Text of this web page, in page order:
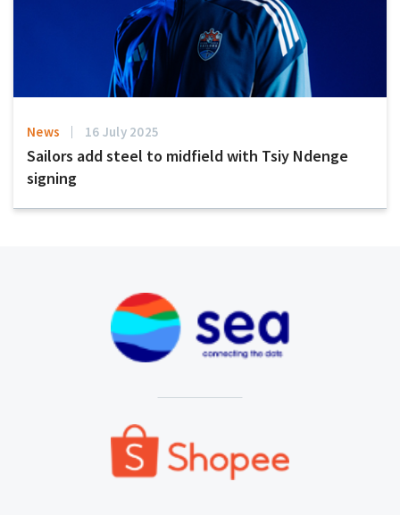
News 16 July 2025
Sailors add steel to midfield with Tsiy Ndenge
signing